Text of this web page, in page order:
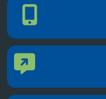
Phone Number
Contact Us